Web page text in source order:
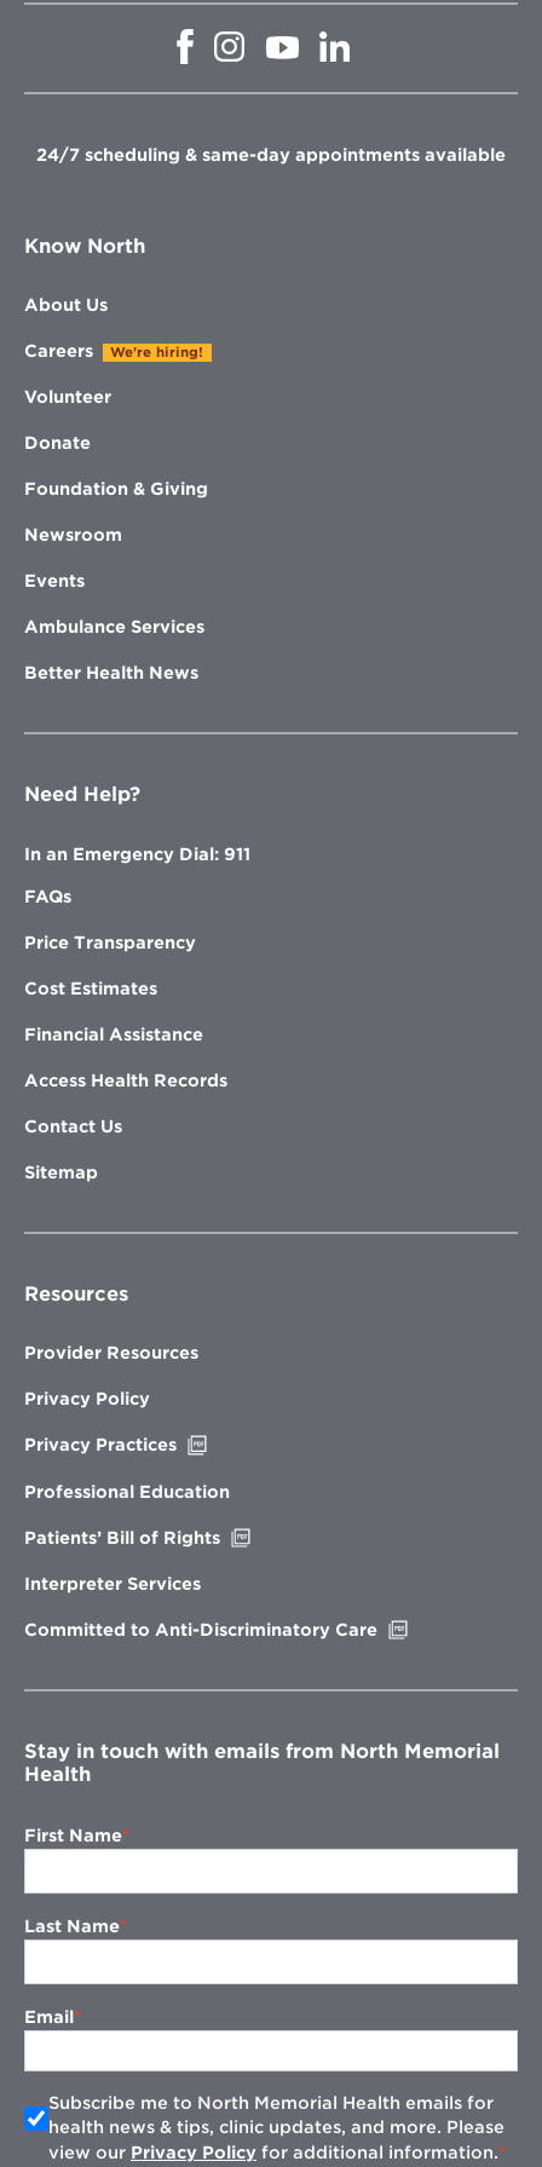
Opens
window
Opens
in
window
Opens
in
Opens
in
window
24/7 scheduling & same-day appointments available
Know North
About Us
Careers We're hiring!
Volunteer
Donate
Foundation & Giving
Newsroom
Events
Ambulance Services
Better Health News
Need Help?
In an Emergency Dial: 911
FAQs
Price Transparency
Cost Estimates
Financial Assistance
Access Health Records
Contact Us
Sitemap
Resources
Provider Resources
Privacy Policy
Privacy Practices
new
Professional Education
Patients’ Bill of Rights
Interpreter Services
Committed to Anti-Discriminatory Care
window
Stay in touch with emails from North Memorial
Health
First Name
Last Name
Email
Subscribe me to North Memorial Health emails for
health news & tips, clinic updates, and more. Please
view our Privacy Policy for additional information.